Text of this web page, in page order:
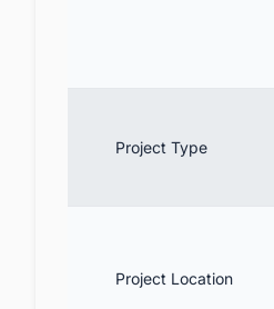
Project Type
Project Location